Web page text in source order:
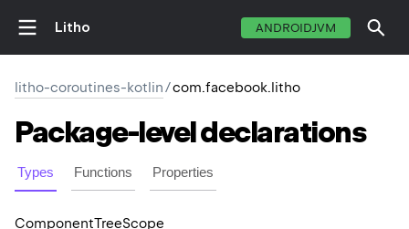
Litho ANDROIDJVM
litho-coroutines-kotlin/com.facebook.litho
Package-leveldeclarations
Types Functions Properties
ComponentTreeScope